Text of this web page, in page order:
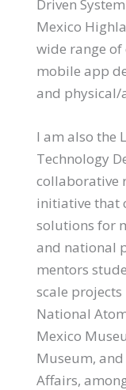
Driven
Mexico
wide range
mobile app
and
I am also the
Technology
collaborative
initiative that
solutions for
and national
mentors
scale
National
Mexico
Museum,
Affairs,